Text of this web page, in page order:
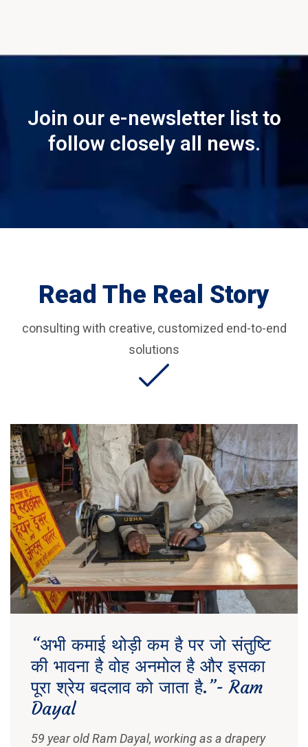
Join our e-newsletter list to
follow closely all news.
Read The Real Story
consulting with creative, customized end-to-end
solutions
“अभी कमाई थोड़ी कम है पर जो संतुष्टि
की भावना है वोह अनमोल है और इसका
पूरा श्रेय बदलाव को जाता है.”- Ram
Dayal
59 year old Ram Dayal, working as a drapery